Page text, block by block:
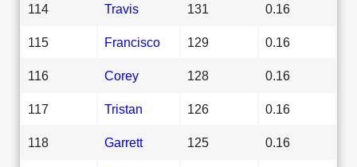
114 Travis 131 0.16
115 Francisco 129 0.16
116 Corey 128 0.16
117 Tristan 126 0.16
118 Garrett 125 0.16